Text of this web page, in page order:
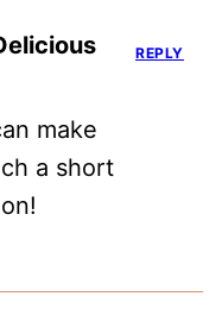
make
a short
REPLY